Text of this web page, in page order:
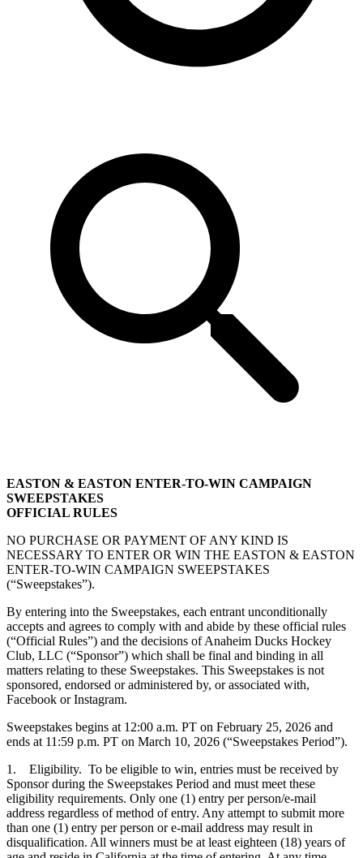
EASTON & EASTON ENTER-TO-WIN CAMPAIGN
SWEEPSTAKES
OFFICIAL RULES
NO PURCHASE OR PAYMENT OF ANY KIND IS
NECESSARY TO ENTER OR WIN THE EASTON & EASTON
ENTER-TO-WIN CAMPAIGN SWEEPSTAKES
(“Sweepstakes”).
By entering into the Sweepstakes, each entrant unconditionally
accepts and agrees to comply with and abide by these official rules
(“Official Rules”) and the decisions of Anaheim Ducks Hockey
Club, LLC (“Sponsor”) which shall be final and binding in all
matters relating to these Sweepstakes. This Sweepstakes is not
sponsored, endorsed or administered by, or associated with,
Facebook or Instagram.
Sweepstakes begins at 12:00 a.m. PT on February 25, 2026 and
ends at 11:59 p.m. PT on March 10, 2026 (“Sweepstakes Period”).
1. Eligibility. To be eligible to win, entries must be received by
Sponsor during the Sweepstakes Period and must meet these
eligibility requirements. Only one (1) entry per person/e-mail
address regardless of method of entry. Any attempt to submit more
than one (1) entry per person or e-mail address may result in
disqualification. All winners must be at least eighteen (18) years of